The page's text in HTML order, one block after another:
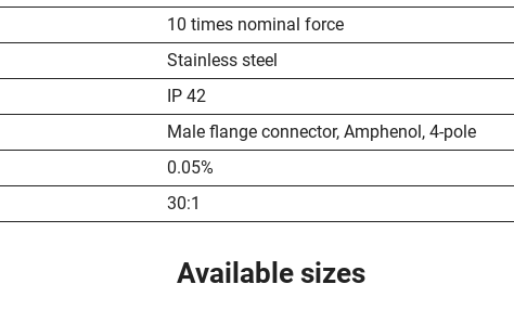
10 times nominal force
Stainless steel
IP 42
Male flange connector, Amphenol, 4-pole
0.05%
30:1
Available sizes